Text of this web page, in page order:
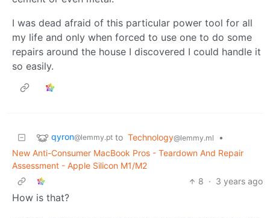
I was dead afraid of this particular power tool for all
my life and only when forced to use one to do some
repairs around the house I discovered I could handle it
so easily.
qyron@lemmy.pt to Technology@lemmy.ml
•
New Anti-Consumer MacBook Pros - Teardown And Repair
Assessment - Apple Silicon M1/M2
8 · 3 years ago
How is that?